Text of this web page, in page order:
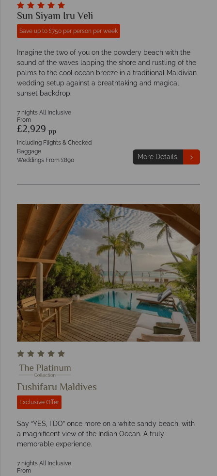
Sun Siyam Iru Veli
Save up to £750 per person per week
Imagine the two of you on the powdery beach with the
sound of the waves lapping the shore and rustling of the
palms to the cool ocean breeze in a traditional Maldivian
wedding setup against a breathtaking and magical
sunset backdrop.
7 nights All Inclusive
From
£2,929 pp
Including Flights & Checked
Baggage
Weddings From £890
More Details
Fushifaru Maldives
Exclusive Offer
Say “YES, I DO” once more on a white sandy beach, with
a magnificent view of the Indian Ocean. A truly
memorable experience.
7 nights All Inclusive
From